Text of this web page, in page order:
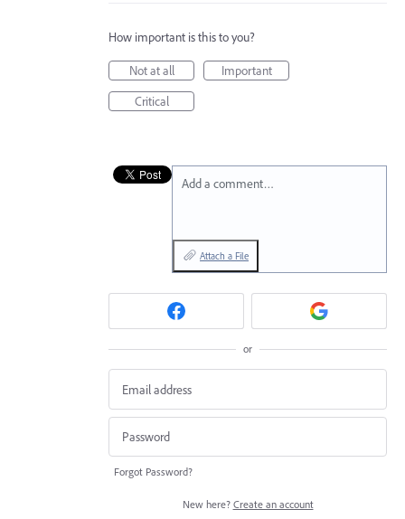
How important is this to you?
Not at all
Important
Critical
Add a comment…
Attach a File
or
Forgot Password?
New here? Create an account